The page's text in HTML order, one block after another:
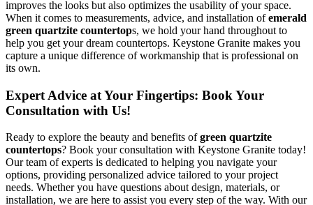
improves the looks but also optimizes the usability of your space.
When it comes to measurements, advice, and installation ofemerald
green quartzite countertops, we hold your hand throughout to
help you get your dream countertops. Keystone Granite makes you
capture a unique difference of workmanship that is professional on
its own.
Expert Advice at Your Fingertips: Book Your
Consultation with Us!
Ready to explore the beauty and benefits ofgreen quartzite
countertops? Book your consultation with Keystone Granite today!
Our team of experts is dedicated to helping you navigate your
options, providing personalized advice tailored to your project
needs. Whether you have questions about design, materials, or
installation, we are here to assist you every step of the way. With our